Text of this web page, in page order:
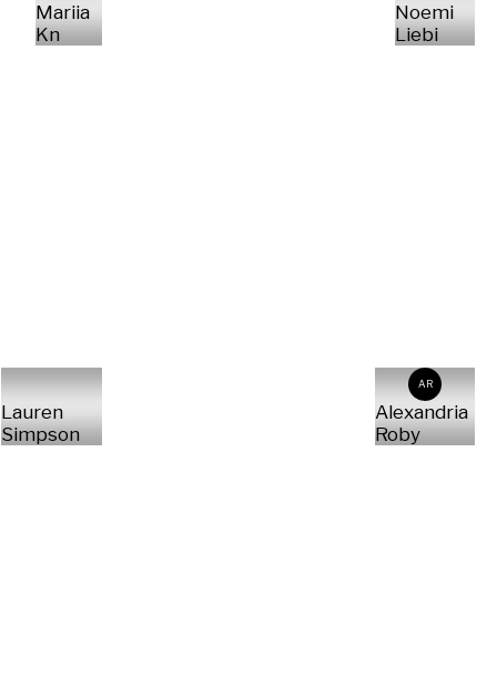
Mariia
Kn
Noemi
Liebi
Lauren
Simpson
AR
Alexandria
Roby